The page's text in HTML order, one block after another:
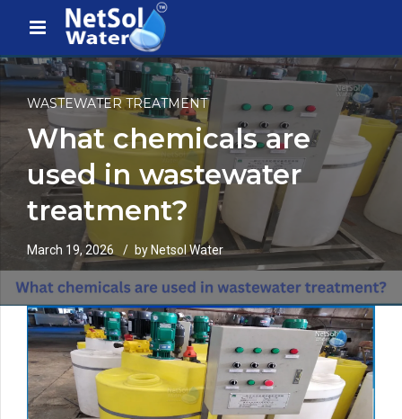
WASTEWATER TREATMENT
What chemicals are
used in wastewater
treatment?
March 19, 2026 by Netsol Water